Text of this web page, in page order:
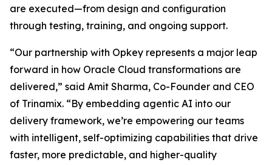
are executed—from design and configuration
through testing, training, and ongoing support.
“Our partnership with Opkey represents a major leap
forward in how Oracle Cloud transformations are
delivered,” said Amit Sharma, Co-Founder and CEO
of Trinamix. “By embedding agentic AI into our
delivery framework, we’re empowering our teams
with intelligent, self-optimizing capabilities that drive
faster, more predictable, and higher-quality